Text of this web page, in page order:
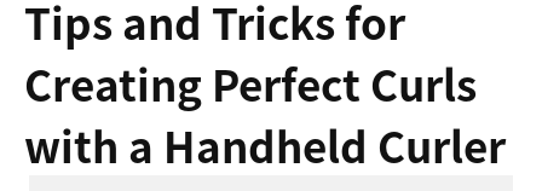
Tips and Tricks for
Creating Perfect Curls
with a Handheld Curler